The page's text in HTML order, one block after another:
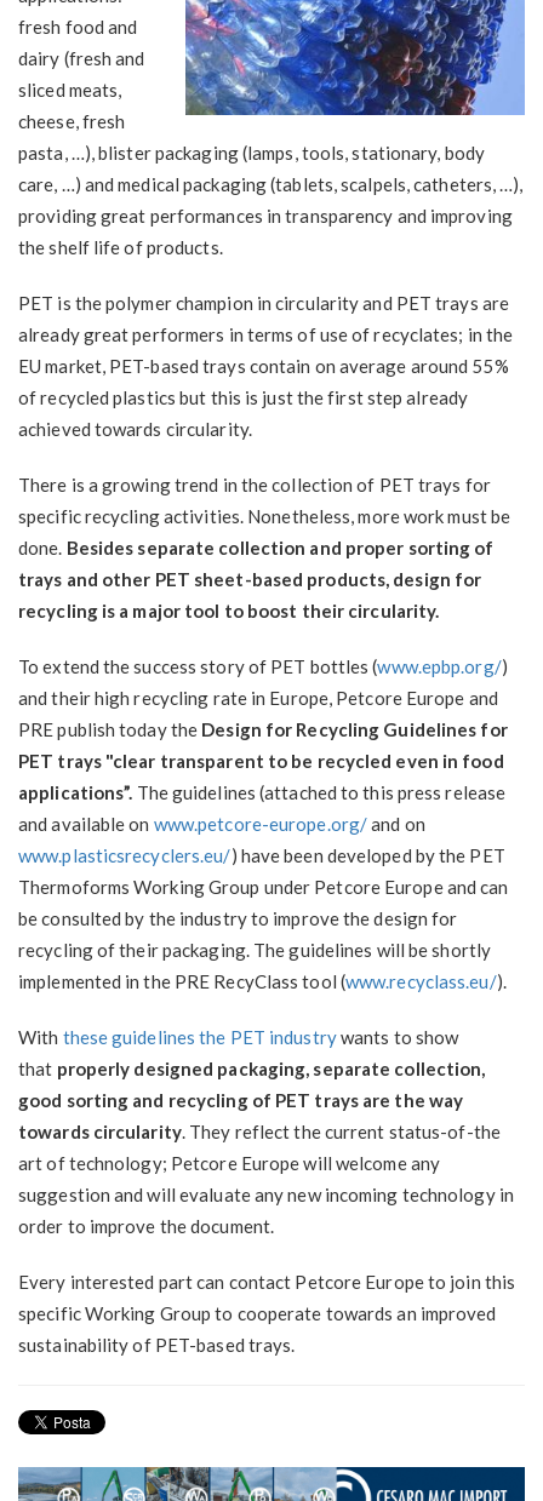
fresh food and
dairy (fresh and
sliced meats,
cheese, fresh
pasta, …), blister packaging (lamps, tools, stationary, body
care, …) and medical packaging (tablets, scalpels, catheters, …),
providing great performances in transparency and improving
the shelf life of products.
PET is the polymer champion in circularity and PET trays are
already great performers in terms of use of recyclates; in the
EU market, PET-based trays contain on average around 55%
of recycled plastics but this is just the first step already
achieved towards circularity.
There is a growing trend in the collection of PET trays for
specific recycling activities. Nonetheless, more work must be
done. Besides separate collection and proper sorting of
trays and other PET sheet-based products, design for
recycling is a major tool to boost their circularity.
To extend the success story of PET bottles (www.epbp.org/)
and their high recycling rate in Europe, Petcore Europe and
PRE publish today the Design for Recycling Guidelines for
PET trays "clear transparent to be recycled even in food
applications”. The guidelines (attached to this press release
and available on www.petcore-europe.org/and on
www.plasticsrecyclers.eu/) have been developed by the PET
Thermoforms Working Group under Petcore Europe and can
be consulted by the industry to improve the design for
recycling of their packaging. The guidelines will be shortly
implemented in the PRE RecyClass tool (www.recyclass.eu/).
With these guidelines the PET industrywants to show
that properly designed packaging, separate collection,
good sorting and recycling of PET trays are the way
towards circularity. They reflect the current status-of-the
art of technology; Petcore Europe will welcome any
suggestion and will evaluate any new incoming technology in
order to improve the document.
Every interested part can contact Petcore Europe to join this
specific Working Group to cooperate towards an improved
sustainability of PET-based trays.